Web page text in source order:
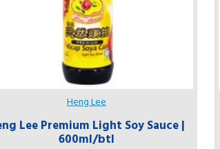
Heng Lee
Lee Premium Light Soy Sauce |
600ml/btl